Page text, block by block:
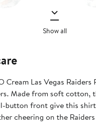
Show all
Cream Las Vegas
Made from soft
button front give this
cheering on the